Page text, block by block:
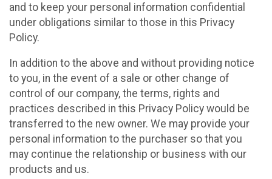
and to keep your personal information confidential
under obligations similar to those in this Privacy
Policy.
In addition to the above and without providing notice
to you, in the event of a sale or other change of
control of our company, the terms, rights and
practices described in this Privacy Policy would be
transferred to the new owner. We may provide your
personal information to the purchaser so that you
may continue the relationship or business with our
products and us.